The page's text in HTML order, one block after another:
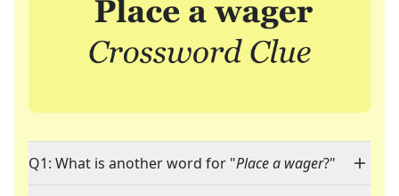
Q1: What is another word for "Place a wager?"